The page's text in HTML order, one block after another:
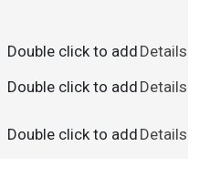
Double click to add Details
Double click to add Details
Double click to add Details